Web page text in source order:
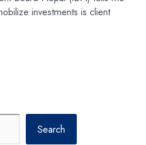
investments is client
Search